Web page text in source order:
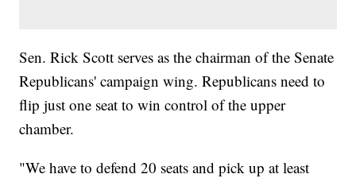
Sen. Rick Scott serves as the chairman of the Senate
Republicans' campaign wing. Republicans need to
flip just one seat to win control of the upper
chamber.
"We have to defend 20 seats and pick up at least